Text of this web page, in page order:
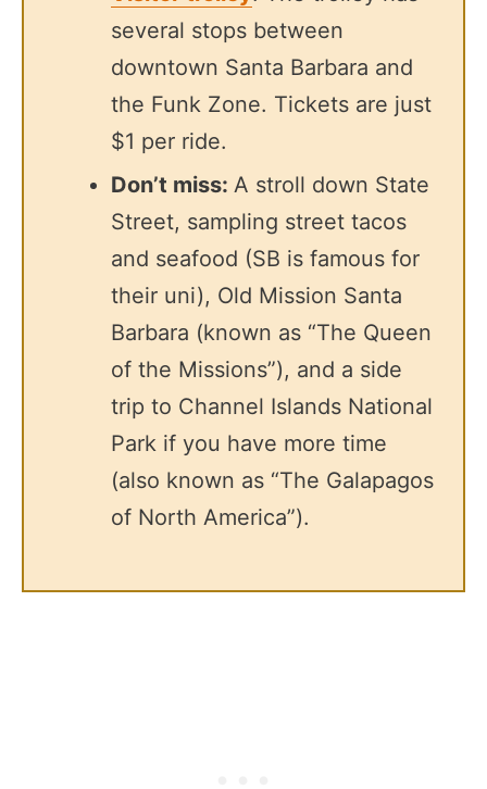
several stops between
downtown Santa Barbara and
the Funk Zone. Tickets are just
$1 per ride.
Don’t miss: A stroll down State
Street, sampling street tacos
and seafood (SB is famous for
their uni), Old Mission Santa
Barbara (known as “The Queen
of the Missions”), and a side
trip to Channel Islands National
Park if you have more time
(also known as “The Galapagos
of North America”).